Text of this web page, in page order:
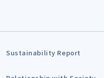
Sustainability Report